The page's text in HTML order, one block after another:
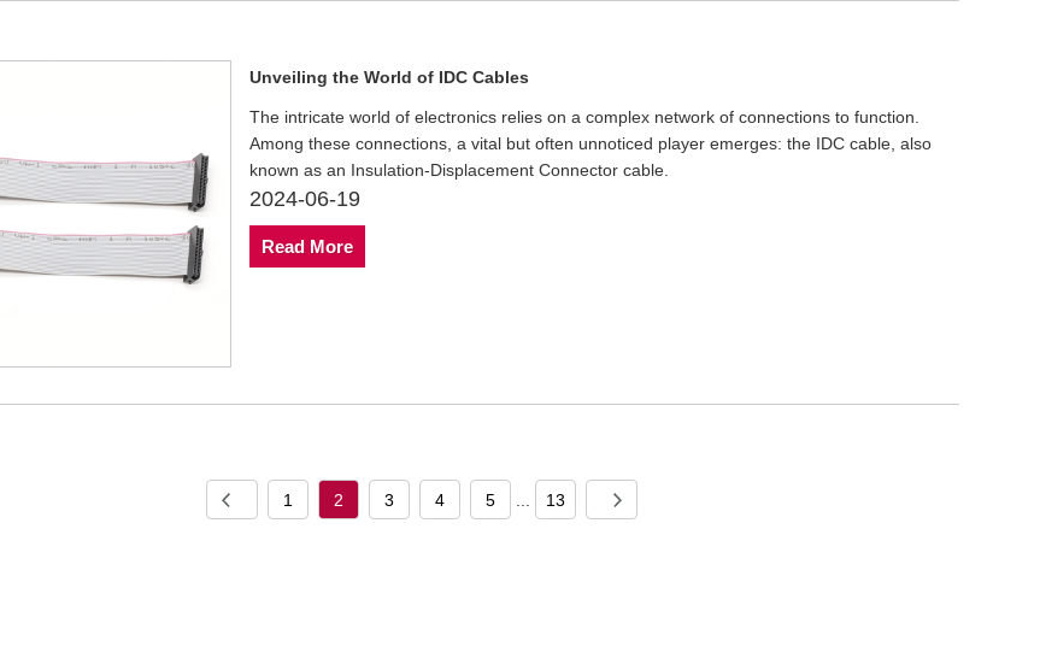
Unveiling the World of IDC Cables
The intricate world of electronics relies on a complex network of connections to function.
Among these connections, a vital but often unnoticed player emerges: the IDC cable, also
known as an Insulation-Displacement Connector cable.
2024-06-19
Read More
1 2 3 4 5 13